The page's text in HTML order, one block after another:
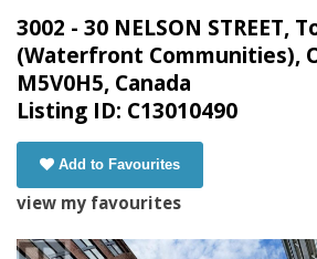
3002 - 30 NELSON STREET,
(Waterfront Communities),
M5V0H5, Canada
Listing ID: C13010490
Add to Favourites
view my favourites